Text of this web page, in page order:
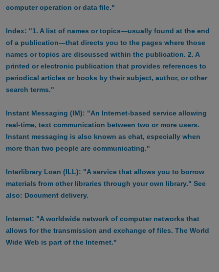
computer operation or data file."
Index: "1. A list of names or topics—usually found at the end
of a publication—that directs you to the pages where those
names or topics are discussed within the publication. 2. A
printed or electronic publication that provides references to
periodical articles or books by their subject, author, or other
search terms."
Instant Messaging (IM): "An Internet-based service allowing
real-time, text communication between two or more users.
Instant messaging is also known as chat, especially when
more than two people are communicating."
Interlibrary Loan (ILL): "A service that allows you to borrow
materials from other libraries through your own library." See
also: Document delivery.
Internet: "A worldwide network of computer networks that
allows for the transmission and exchange of files. The World
Wide Web is part of the Internet."